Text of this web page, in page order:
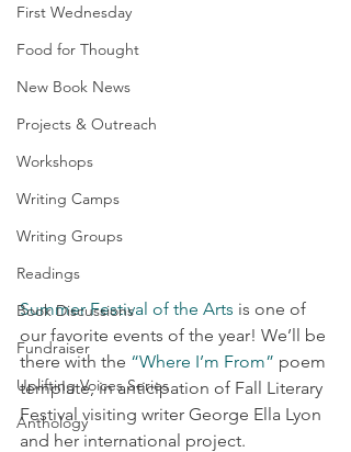
First Wednesday
Food for Thought
New Book News
Projects & Outreach
Workshops
Writing Camps
Writing Groups
Readings
Book Discussions
Fundraiser
Uplifting Voices Series
Anthology
Summer Festival of the Arts is one of
our favorite events of the year! We’ll be
there with the “Where I’m From” poem
template, in anticipation of Fall Literary
Festival visiting writer George Ella Lyon
and her international project.